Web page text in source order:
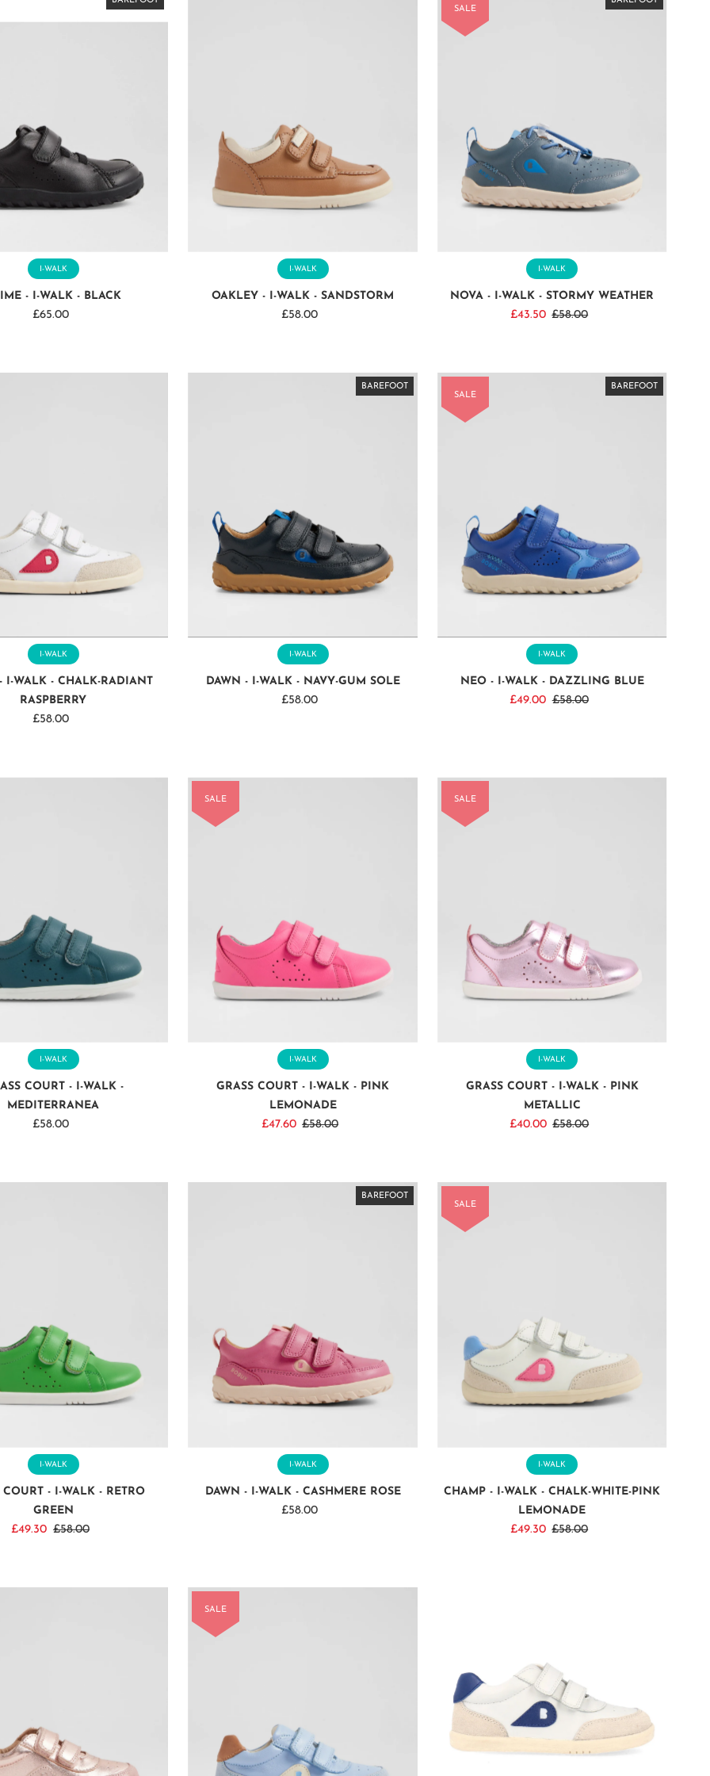
I-WALK
- I-WALK - BLACK
Regular
£65.00
I-WALK
OAKLEY - I-WALK - SANDSTORM
Regular
£58.00
SALE
I-WALK
NOVA - I-WALK - STORMY WEATHER
Sale
£43.50 Regular
£58.00
I-WALK
I-WALK - CHALK-RADIANT
RASPBERRY
Regular
£58.00
BAREFOOT
BAREFOOT
BAREFOOT
BAREFOOT
BAREFOOT
BAREFOOT
BAREFOOT
I-WALK
DAWN - I-WALK - NAVY-GUM SOLE
Regular
£58.00
BAREFOOT
BAREFOOT
BAREFOOT
BAREFOOT
BAREFOOT
BAREFOOT
BAREFOOT
BAREFOOT
SALE
I-WALK
NEO - I-WALK - DAZZLING BLUE
Sale
£49.00 Regular
£58.00
I-WALK
COURT - I-WALK -
MEDITERRANEA
Regular
£58.00
SALE
I-WALK
GRASS COURT - I-WALK - PINK
LEMONADE
Sale
£47.60 Regular
£58.00
SALE
I-WALK
GRASS COURT - I-WALK - PINK
METALLIC
Sale
£40.00 Regular
£58.00
I-WALK
COURT - I-WALK - RETRO
GREEN
Sale
£49.30 Regular
£58.00
BAREFOOT
BAREFOOT
BAREFOOT
BAREFOOT
BAREFOOT
BAREFOOT
BAREFOOT
I-WALK
DAWN - I-WALK - CASHMERE ROSE
Regular
£58.00
SALE
I-WALK
CHAMP - I-WALK - CHALK-WHITE-PINK
LEMONADE
Sale
£49.30 Regular
£58.00
SALE